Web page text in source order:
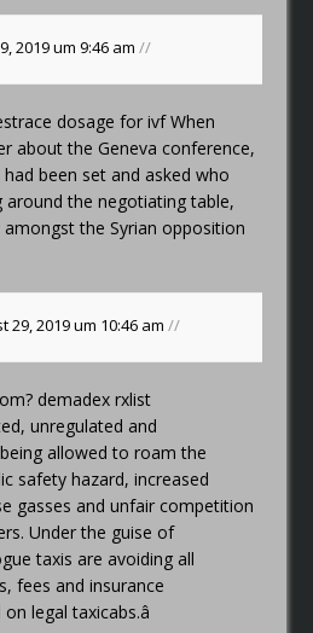
2019 um 9:46 am//
dosage for ivfWhen
about the Geneva conference,
been set and asked who
the negotiating table,
the Syrian opposition
29, 2019 um 10:46 am//
demadex rxlist
unregulated and
allowed to roam the
safety hazard, increased
gasses and unfair competition
Under the guise of
taxis are avoiding all
fees and insurance
legal taxicabs.â